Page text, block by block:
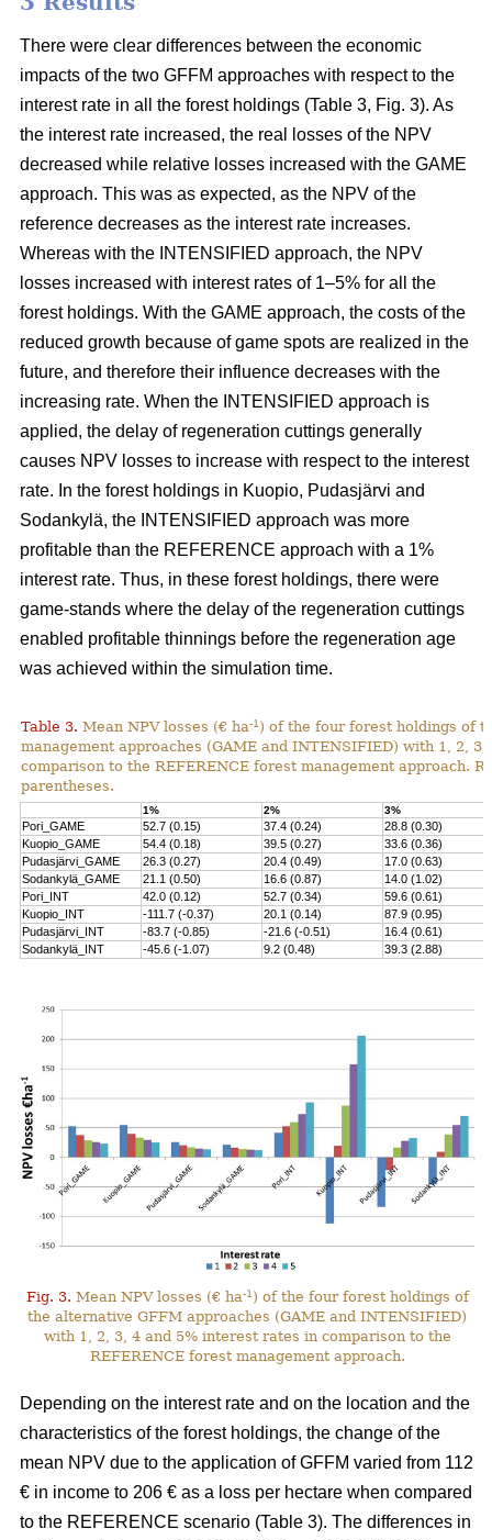
There were clear differences between the economic
impacts of the two GFFM approaches with respect to the
interest rate in all the forest holdings (Table 3, Fig. 3). As
the interest rate increased, the real losses of the NPV
decreased while relative losses increased with the GAME
approach. This was as expected, as the NPV of the
reference decreases as the interest rate increases.
Whereas with the INTENSIFIED approach, the NPV
losses increased with interest rates of 1–5% for all the
forest holdings. With the GAME approach, the costs of the
reduced growth because of game spots are realized in the
future, and therefore their influence decreases with the
increasing rate. When the INTENSIFIED approach is
applied, the delay of regeneration cuttings generally
causes NPV losses to increase with respect to the interest
rate. In the forest holdings in Kuopio, Pudasjärvi and
Sodankylä, the INTENSIFIED approach was more
profitable than the REFERENCE approach with a 1%
interest rate. Thus, in these forest holdings, there were
game-stands where the delay of the regeneration cuttings
enabled profitable thinnings before the regeneration age
was achieved within the simulation time.
Table 3. Mean NPV losses (€ ha-1 ) of the four forest holdings of
management approaches (GAME and INTENSIFIED) with 1, 2,
comparison to the REFERENCE forest management approach.
parentheses.
1% 2% 3%
Pori_GAME 52.7 (0.15) 37.4 (0.24)
28.8 (0.30)
Kuopio_GAME
54.4 (0.18) 39.5 (0.27)
33.6 (0.36)
Pudasjärvi_GAME
26.3 (0.27) 20.4 (0.49)
17.0 (0.63)
Sodankylä_GAME
21.1 (0.50) 16.6 (0.87)
14.0 (1.02)
Pori_INT
42.0 (0.12) 52.7 (0.34)
59.6 (0.61)
Kuopio_INT
-111.7 (-0.37) 20.1 (0.14)
87.9 (0.95)
Pudasjärvi_INT
-83.7 (-0.85) -21.6 (-0.51)
16.4 (0.61)
Sodankylä_INT
-45.6 (-1.07) 9.2 (0.48) 39.3 (2.88)
Fig. 3. Mean NPV losses (€ ha-1 ) of the four forest holdings of
the alternative GFFM approaches (GAME and INTENSIFIED)
with 1, 2, 3, 4 and 5% interest rates in comparison to the
REFERENCE forest management approach.
Depending on the interest rate and on the location and the
characteristics of the forest holdings, the change of the
mean NPV due to the application of GFFM varied from 112
€ in income to 206 € as a loss per hectare when compared
to the REFERENCE scenario (Table 3). The differences in